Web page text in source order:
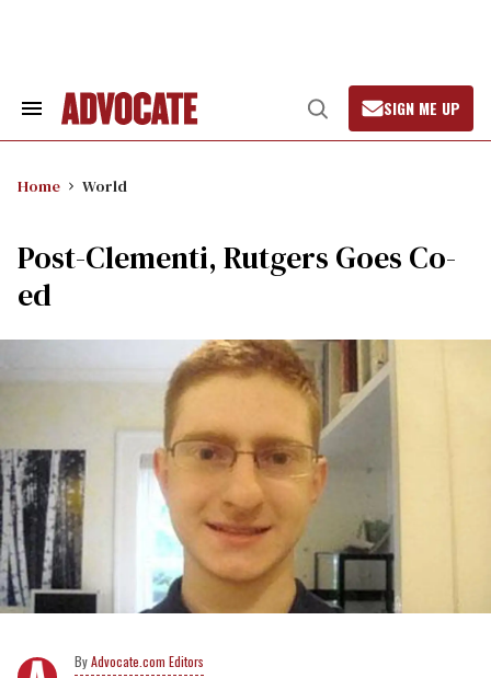
Search
Open
Search
SIGN ME UP
Home World
Post-Clementi, Rutgers Goes Co-
ed
Advocate.com Editors